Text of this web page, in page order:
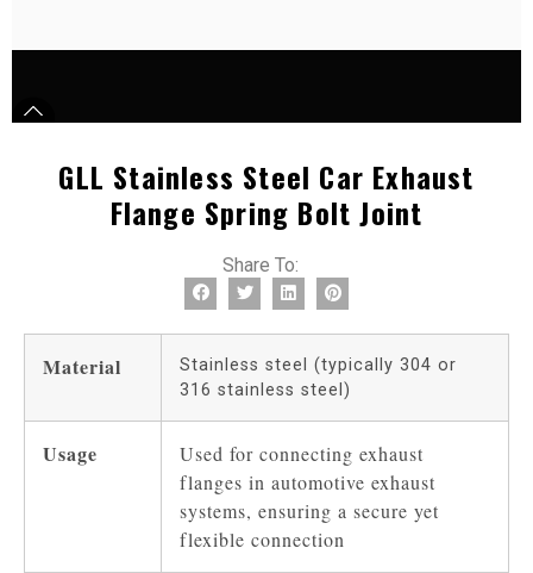
GLL Stainless Steel Car Exhaust
Flange Spring Bolt Joint
Share To:
Material
Stainless steel (typically 304 or
316 stainless steel)
Usage
Used for connecting exhaust
flanges in automotive exhaust
systems, ensuring a secure yet
flexible connection